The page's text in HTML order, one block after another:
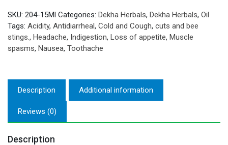
quantity
SKU: 204-15Ml Categories: Dekha Herbals, Dekha Herbals, Oil
Tags: Acidity, Antidiarrheal, Cold and Cough, cuts and bee
stings., Headache, Indigestion, Loss of appetite, Muscle
spasms, Nausea, Toothache
Description Additional information
Reviews (0)
Description